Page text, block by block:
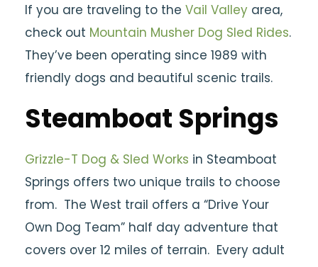
If you are traveling to the Vail Valley area,
check out Mountain Musher Dog Sled Rides.
They’ve been operating since 1989 with
friendly dogs and beautiful scenic trails.
Steamboat Springs
Grizzle-T Dog & Sled Works in Steamboat
Springs offers two unique trails to choose
from. The West trail offers a “Drive Your
Own Dog Team” half day adventure that
covers over 12 miles of terrain. Every adult